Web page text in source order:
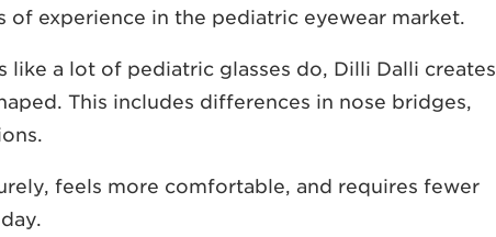
of experience in the pediatric eyewear market.
like a lot of pediatric glasses do, Dilli Dalli creates
This includes differences in nose bridges,
feels more comfortable, and requires fewer